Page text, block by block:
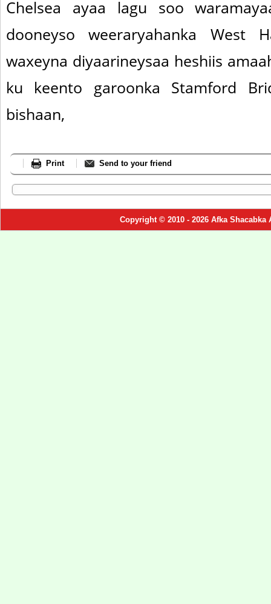
Chelsea ayaa lagu soo
dooneyso weeraryahanka West
waxeyna diyaarineysaa heshiis
ku keento garoonka Stamford
bishaan,
Print Send to your friend
Copyright © 2010 - 2026 Afka